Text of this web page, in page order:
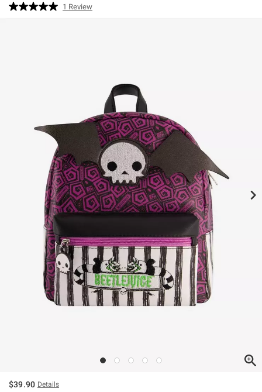
5 out of 5 Customer Rating
Read
1 Review
$39.90 Details